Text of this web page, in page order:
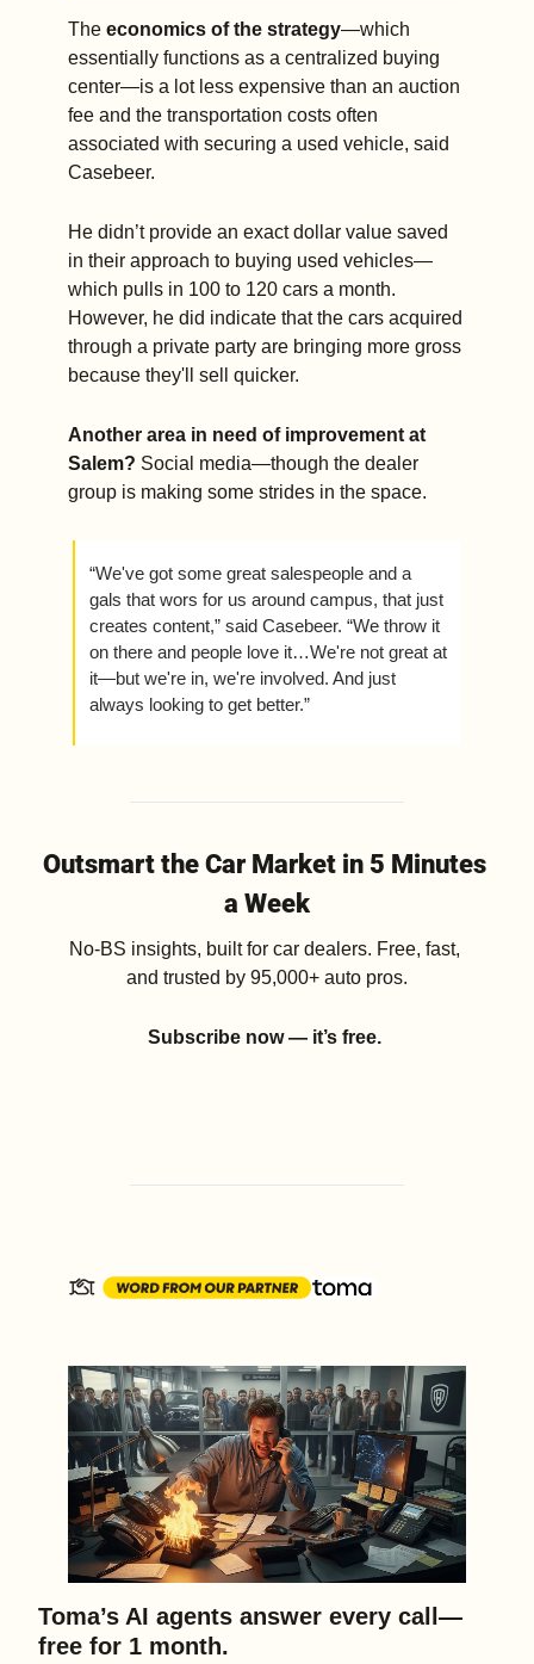
The economics of the strategy—which
essentially functions as a centralized buying
center—is a lot less expensive than an auction
fee and the transportation costs often
associated with securing a used vehicle, said
Casebeer.
He didn’t provide an exact dollar value saved
in their approach to buying used vehicles—
which pulls in 100 to 120 cars a month.
However, he did indicate that the cars acquired
through a private party are bringing more gross
because they'll sell quicker.
Another area in need of improvement at
Salem? Social media—though the dealer
group is making some strides in the space.
“We've got some great salespeople and a
gals that wors for us around campus, that just
creates content,” said Casebeer. “We throw it
on there and people love it…We're not great at
it—but we're in, we're involved. And just
always looking to get better.”
Outsmart the Car Market in 5 Minutes
a Week
No-BS insights, built for car dealers. Free, fast,
and trusted by 95,000+ auto pros.
Subscribe now — it’s free.
Toma’s AI agents answer every call—
free for 1 month.